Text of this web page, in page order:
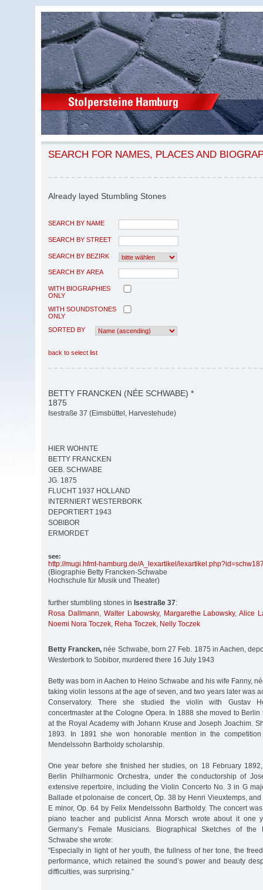
SEARCH FOR NAMES, PLACES AND
Already layed Stumbling Stones
SEARCH BY NAME
SEARCH BY STREET
SEARCH BY BEZIRK
SEARCH BY AREA
WITH BIOGRAPHIES
ONLY
WITH SOUNDSTONES
ONLY
SORTED BY
back to select list
BETTY FRANCKEN (NÉE SCHWABE) *
1875
Isestraße 37 (Eimsbüttel, Harvestehude)
HIER WOHNTE
BETTY FRANCKEN
GEB. SCHWABE
JG. 1875
FLUCHT 1937 HOLLAND
INTERNIERT WESTERBORK
DEPORTIERT 1943
SOBIBOR
ERMORDET
see:
http://mugi.hfmt-hamburg.de/A_lexartikel/
(Biographie Betty Francken-Schwabe
Hochschule für Musik und Theater)
further stumbling stones in Isestraße 37:
Rosa Dallmann, Walter Labowsky, Margarethe Labowsky,Alice
Noemi Nora Toczek, Reha Toczek, Nelly Toczek
Betty Francken, née Schwabe, born 27 Feb. 1875 in Aachen,
Westerbork to Sobibor, murdered there 16 July 1943
Betty was born in Aachen to Heino Schwabe and his wife Fanny,
taking violin lessons at the age of seven, and two years later was
Conservatory. There she studied the violin with Gustav
concertmaster at the Cologne Opera. In 1888 she moved to
at the Royal Academy with Johann Kruse and Joseph Joachim.
1893. In 1891 she won honorable mention in the
Mendelssohn Bartholdy scholarship.
One year before she finished her studies, on 18 February
Berlin Philharmonic Orchestra, under the conductorship of
extensive repertoire, including the Violin Concerto No. 3 in G
Ballade et polonaise de concert, Op. 38 by Henri Vieuxtemps,
E minor, Op. 64 by Felix Mendelssohn Bartholdy. The concert
piano teacher and publicist Anna Morsch wrote about it one
Germany’s Female Musicians. Biographical Sketches of the
Schwabe she wrote:
"Especially in light of her youth, the fullness of her tone, the
performance, which retained the sound’s power and beauty
difficulties, was surprising.”